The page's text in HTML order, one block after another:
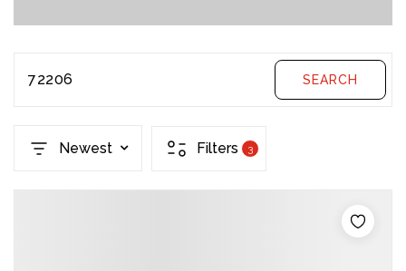
72206 SEARCH
Newest Filters 3